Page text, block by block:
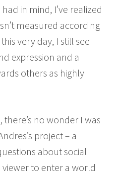
in mind, I’ve realized
measured according
very day, I still see
expression and a
others as highly
there’s no wonder I was
project – a
about social
to enter a world